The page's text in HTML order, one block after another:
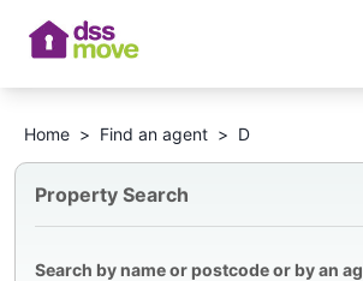
Home > Find an agent > D
Property Search
Search by name or postcode or by an